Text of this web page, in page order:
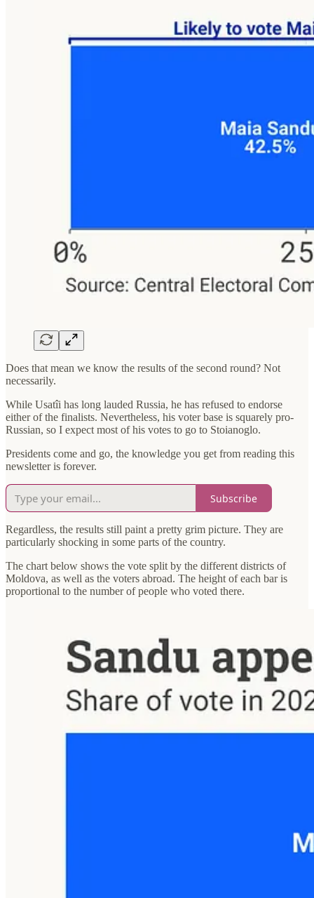
Does that mean we know the results of the second round? Not
necessarily.
While Usatîi has long lauded Russia, he has refused to endorse
either of the finalists. Nevertheless, his voter base is squarely pro-
Russian, so I expect most of his votes to go to Stoianoglo.
Presidents come and go, the knowledge you get from reading this
newsletter is forever.
Subscribe
Regardless, the results still paint a pretty grim picture. They are
particularly shocking in some parts of the country.
The chart below shows the vote split by the different districts of
Moldova, as well as the voters abroad. The height of each bar is
proportional to the number of people who voted there.